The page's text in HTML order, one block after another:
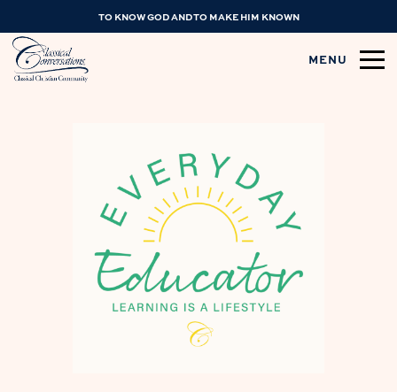
TO KNOW GOD AND TO MAKE HIM KNOWN
MENU